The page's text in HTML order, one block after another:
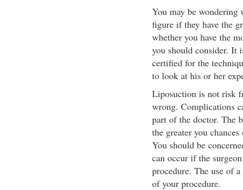
You may be
figure if they have the
whether you have the
you should consider. It
certified for the
to look at his or her
Liposuction is not risk
wrong. Complications
part of the doctor. The
the greater you
You should be
can occur if the
procedure. The use of
of your procedure.